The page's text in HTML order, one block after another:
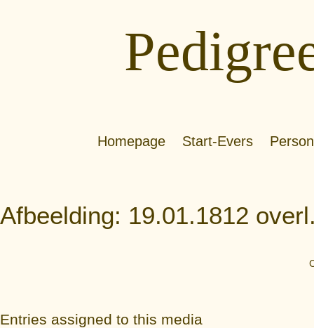
Homepage Start-Evers
Afbeelding: 19.01.1812
Entries assigned to this media